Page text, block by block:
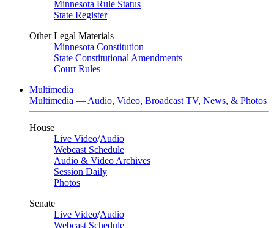
Minnesota Rule Status
State Register
Other Legal Materials
Minnesota Constitution
State Constitutional Amendments
Court Rules
Multimedia
Multimedia — Audio, Video, Broadcast TV, News, & Photos
House
Live Video/Audio
Webcast Schedule
Audio & Video Archives
Session Daily
Photos
Senate
Live Video/Audio
Webcast Schedule